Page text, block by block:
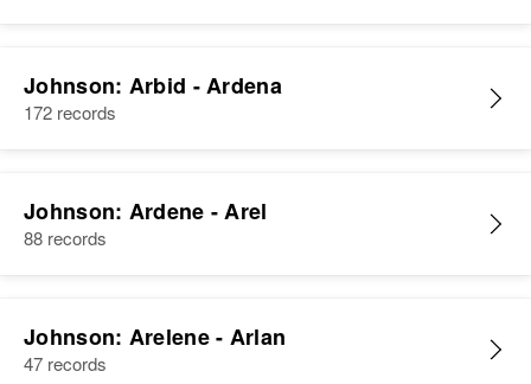
Johnson: Arbid - Ardena
172 records
Johnson: Ardene - Arel
88 records
Johnson: Arelene - Arlan
47 records